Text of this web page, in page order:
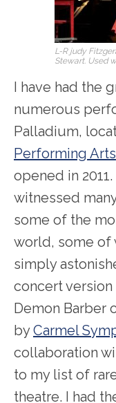
L-R judy
Stewart. Used
I have had the
numerous
Palladium,
Performing Arts
opened in
witnessed
some of the
world, some of
simply
concert version
Demon Barber
byCarmel
collaboration
to my list of
theatre. I had